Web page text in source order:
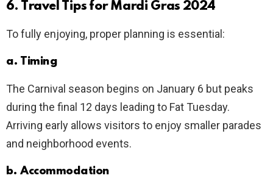
6. Travel Tips for Mardi Gras 2024
To fully enjoying, proper planning is essential:
a. Timing
The Carnival season begins on January 6 but peaks
during the final 12 days leading to Fat Tuesday.
Arriving early allows visitors to enjoy smaller parades
and neighborhood events.
b. Accommodation